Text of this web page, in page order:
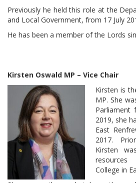
Previously he held this role at the
and Local Government, from 17 July
He has been a member of the Lords
Kirsten Oswald MP – Vice Chair
Kirsten is
MP. She
Parliament
2019, she
East
2017.
Kirsten
resources
College in